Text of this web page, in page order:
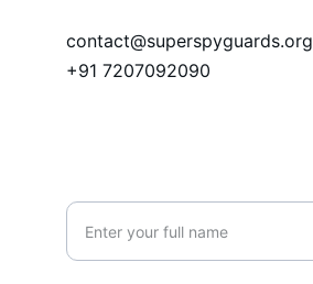
contact@superspyguards.org
+91 7207092090